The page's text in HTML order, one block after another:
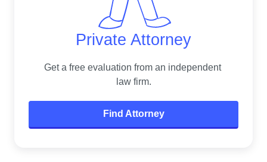
Private Attorney
Get a free evaluation from an independent
law firm.
Find Attorney